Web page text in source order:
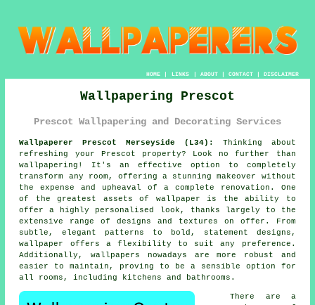
HOME| LINKS | ABOUT| CONTACT| DISCLAIMER
Wallpapering Prescot
Prescot Wallpapering and Decorating Services
Wallpaperer Prescot Merseyside (L34):
Thinking about
refreshing your Prescot property? Look no further than
wallpapering ! It's an effective option to completely
transform any room, offering a stunning makeover without
the expense and upheaval of a complete renovation. One
of the greatest assets of wallpaper is the ability to
offer a highly personalised look, thanks largely to the
extensive range of designs and textures on offer. From
subtle, elegant patterns to bold, statement designs,
wallpaper offers a flexibility to suit any preference.
Additionally, wallpapers nowadays are more robust and
easier to maintain, proving to be a sensible option for
all rooms, including kitchens and bathrooms.
There are a